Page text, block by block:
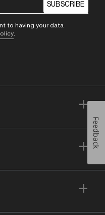
SUBSCRIBE
to having your data
+
+
+
Feedback